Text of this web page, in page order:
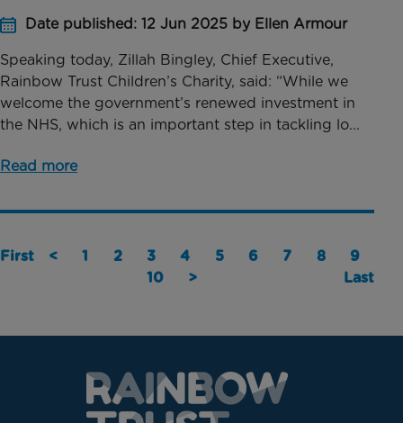
Date published: 12 Jun 2025 by Ellen Armour
Speaking today, Zillah Bingley, Chief Executive,
Rainbow Trust Children’s Charity, said: “While we
welcome the government’s renewed investment in
the NHS, which is an important step in tackling lo...
Read more
First < 1 2 3 4 5 6 7 8
9
10
> Last